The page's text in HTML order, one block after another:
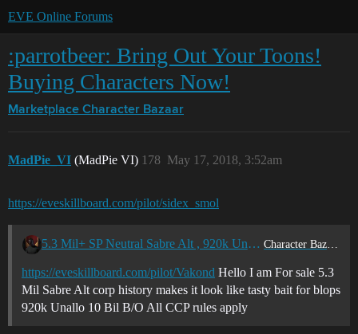
EVE Online Forums
:parrotbeer: Bring Out Your Toons!
Buying Characters Now!
Marketplace Character Bazaar
MadPie_VI (MadPie VI) May 17, 2018, 3:52am
178
https://eveskillboard.com/pilot/sidex_smol
5.3 Mil+ SP Neutral Sabre Alt , 920k Unallo Character Bazaar
https://eveskillboard.com/pilot/Vakond Hello I am For sale 5.3
Mil Sabre Alt corp history makes it look like tasty bait for blops
920k Unallo 10 Bil B/O All CCP rules apply